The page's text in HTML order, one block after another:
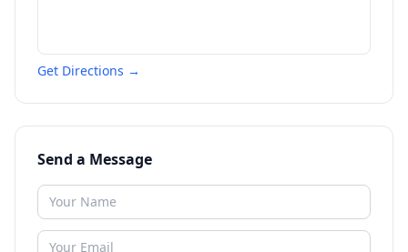
Get Directions →
Send a Message